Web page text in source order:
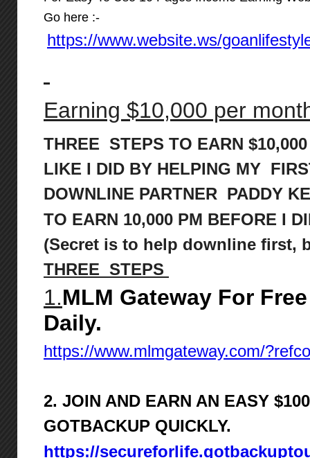
Go here :-
https://www.website.ws/
Earning $10,000 per
THREE STEPS TO EARN
LIKE I DID BY HELPING MY
DOWNLINE PARTNER PADDY
TO EARN 10,000 PM BEFORE I
(Secret is to help downline first,
THREE STEPS
1.MLM Gateway For
Daily.
https://www.mlmgateway.com/
2. JOIN AND EARN AN EASY
GOTBACKUP QUICKLY.
https://